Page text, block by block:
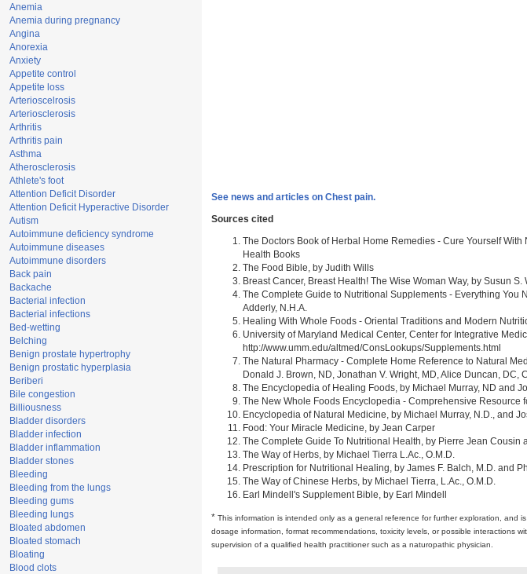
Anemia
Anemia during pregnancy
Angina
Anorexia
Anxiety
Appetite control
Appetite loss
Arterioscelrosis
Arteriosclerosis
Arthritis
Arthritis pain
Asthma
Atherosclerosis
Athlete's foot
Attention Deficit Disorder
Attention Deficit Hyperactive Disorder
Autism
Autoimmune deficiency syndrome
Autoimmune diseases
Autoimmune disorders
Back pain
Backache
Bacterial infection
Bacterial infections
Bed-wetting
Belching
Benign prostate hypertrophy
Benign prostatic hyperplasia
Beriberi
Bile congestion
Billiousness
Bladder disorders
Bladder infection
Bladder inflammation
Bladder stones
Bleeding
Bleeding from the lungs
Bleeding gums
Bleeding lungs
Bloated abdomen
Bloated stomach
Bloating
Blood clots
See news and articles on Chest pain.
Sources cited
The Doctors Book of Herbal Home Remedies - Cure Yourself
Health Books
The Food Bible, by Judith Wills
Breast Cancer, Breast Health! The Wise Woman Way, by Susun S.
The Complete Guide to Nutritional Supplements - Everything You
Adderly, N.H.A.
Healing With Whole Foods - Oriental Traditions and Modern
University of Maryland Medical Center, Center for Integrative
http://www.umm.edu/altmed/ConsLookups/Supplements.html
The Natural Pharmacy - Complete Home Reference to Natural
Donald J. Brown, ND, Jonathan V. Wright, MD, Alice Duncan, DC,
The Encyclopedia of Healing Foods, by Michael Murray, ND and
The New Whole Foods Encyclopedia - Comprehensive Resource
Encyclopedia of Natural Medicine, by Michael Murray, N.D., and
Food: Your Miracle Medicine, by Jean Carper
The Complete Guide To Nutritional Health, by Pierre Jean Cousin
The Way of Herbs, by Michael Tierra L.Ac., O.M.D.
Prescription for Nutritional Healing, by James F. Balch, M.D. and
The Way of Chinese Herbs, by Michael Tierra, L.Ac., O.M.D.
Earl Mindell's Supplement Bible, by Earl Mindell
* This information is intended only as a general reference for further exploration, and
dosage information, format recommendations, toxicity levels, or possible interactions
supervision of a qualified health practitioner such as a naturopathic physician.